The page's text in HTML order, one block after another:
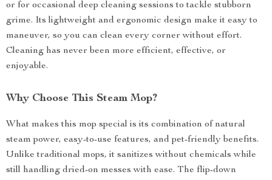
or for occasional deep cleaning sessions to tackle stubborn
grime. Its lightweight and ergonomic design make it easy to
maneuver, so you can clean every corner without effort.
Cleaning has never been more efficient, effective, or
enjoyable.
Why Choose This Steam Mop?
What makes this mop special is its combination of natural
steam power, easy-to-use features, and pet-friendly benefits.
Unlike traditional mops, it sanitizes without chemicals while
still handling dried-on messes with ease. The flip-down